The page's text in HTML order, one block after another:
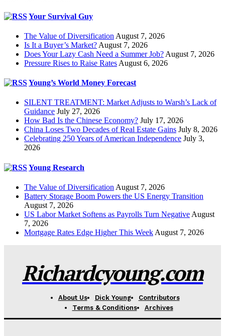
Your Survival Guy
The Value of Diversification August 7, 2026
Is It a Buyer’s Market? August 7, 2026
Does Your Lazy Cash Need a Summer Job? August 7, 2026
Pressure Rises to Raise Rates August 6, 2026
Young’s World Money Forecast
SILENT TREATMENT: Market Adjusts to Warsh’s Lack of
Guidance July 27, 2026
How Bad Is the Chinese Economy? July 17, 2026
China Loses Two Decades of Real Estate Gains July 8, 2026
Celebrating 250 Years of American Independence July 3,
2026
Young Research
The Value of Diversification August 7, 2026
Battery Storage Boom Powers the US Energy Transition
August 7, 2026
US Labor Market Softens as Payrolls Turn Negative August
7, 2026
Mortgage Rates Edge Higher This Week August 7, 2026
Richardcyoung.com
About Us Dick Young
Contributors
Terms & Conditions
Archives